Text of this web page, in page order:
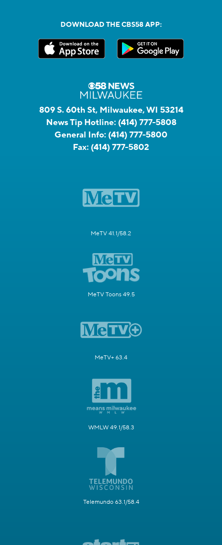
DOWNLOAD THE CBS58 APP:
809 S. 60th St, Milwaukee, WI 53214
News Tip Hotline: (414) 777-5808
General Info: (414) 777-5800
Fax: (414) 777-5802
MeTV 41.1/58.2
MeTV Toons 49.5
MeTV+ 63.4
WMLW 49.1/58.3
Telemundo 63.1/58.4